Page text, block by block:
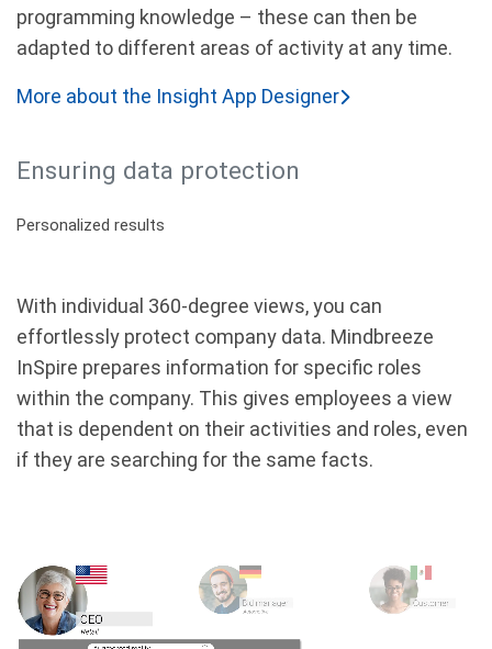
programming knowledge – these can then be
adapted to different areas of activity at any time.
More about the Insight App Designer
Ensuring data protection
Personalized results
With individual 360-degree views, you can
effortlessly protect company data. Mindbreeze
InSpire prepares information for specific roles
within the company. This gives employees a view
that is dependent on their activities and roles, even
if they are searching for the same facts.